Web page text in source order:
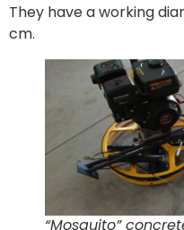
They have a working
cm.
“Mosquito”